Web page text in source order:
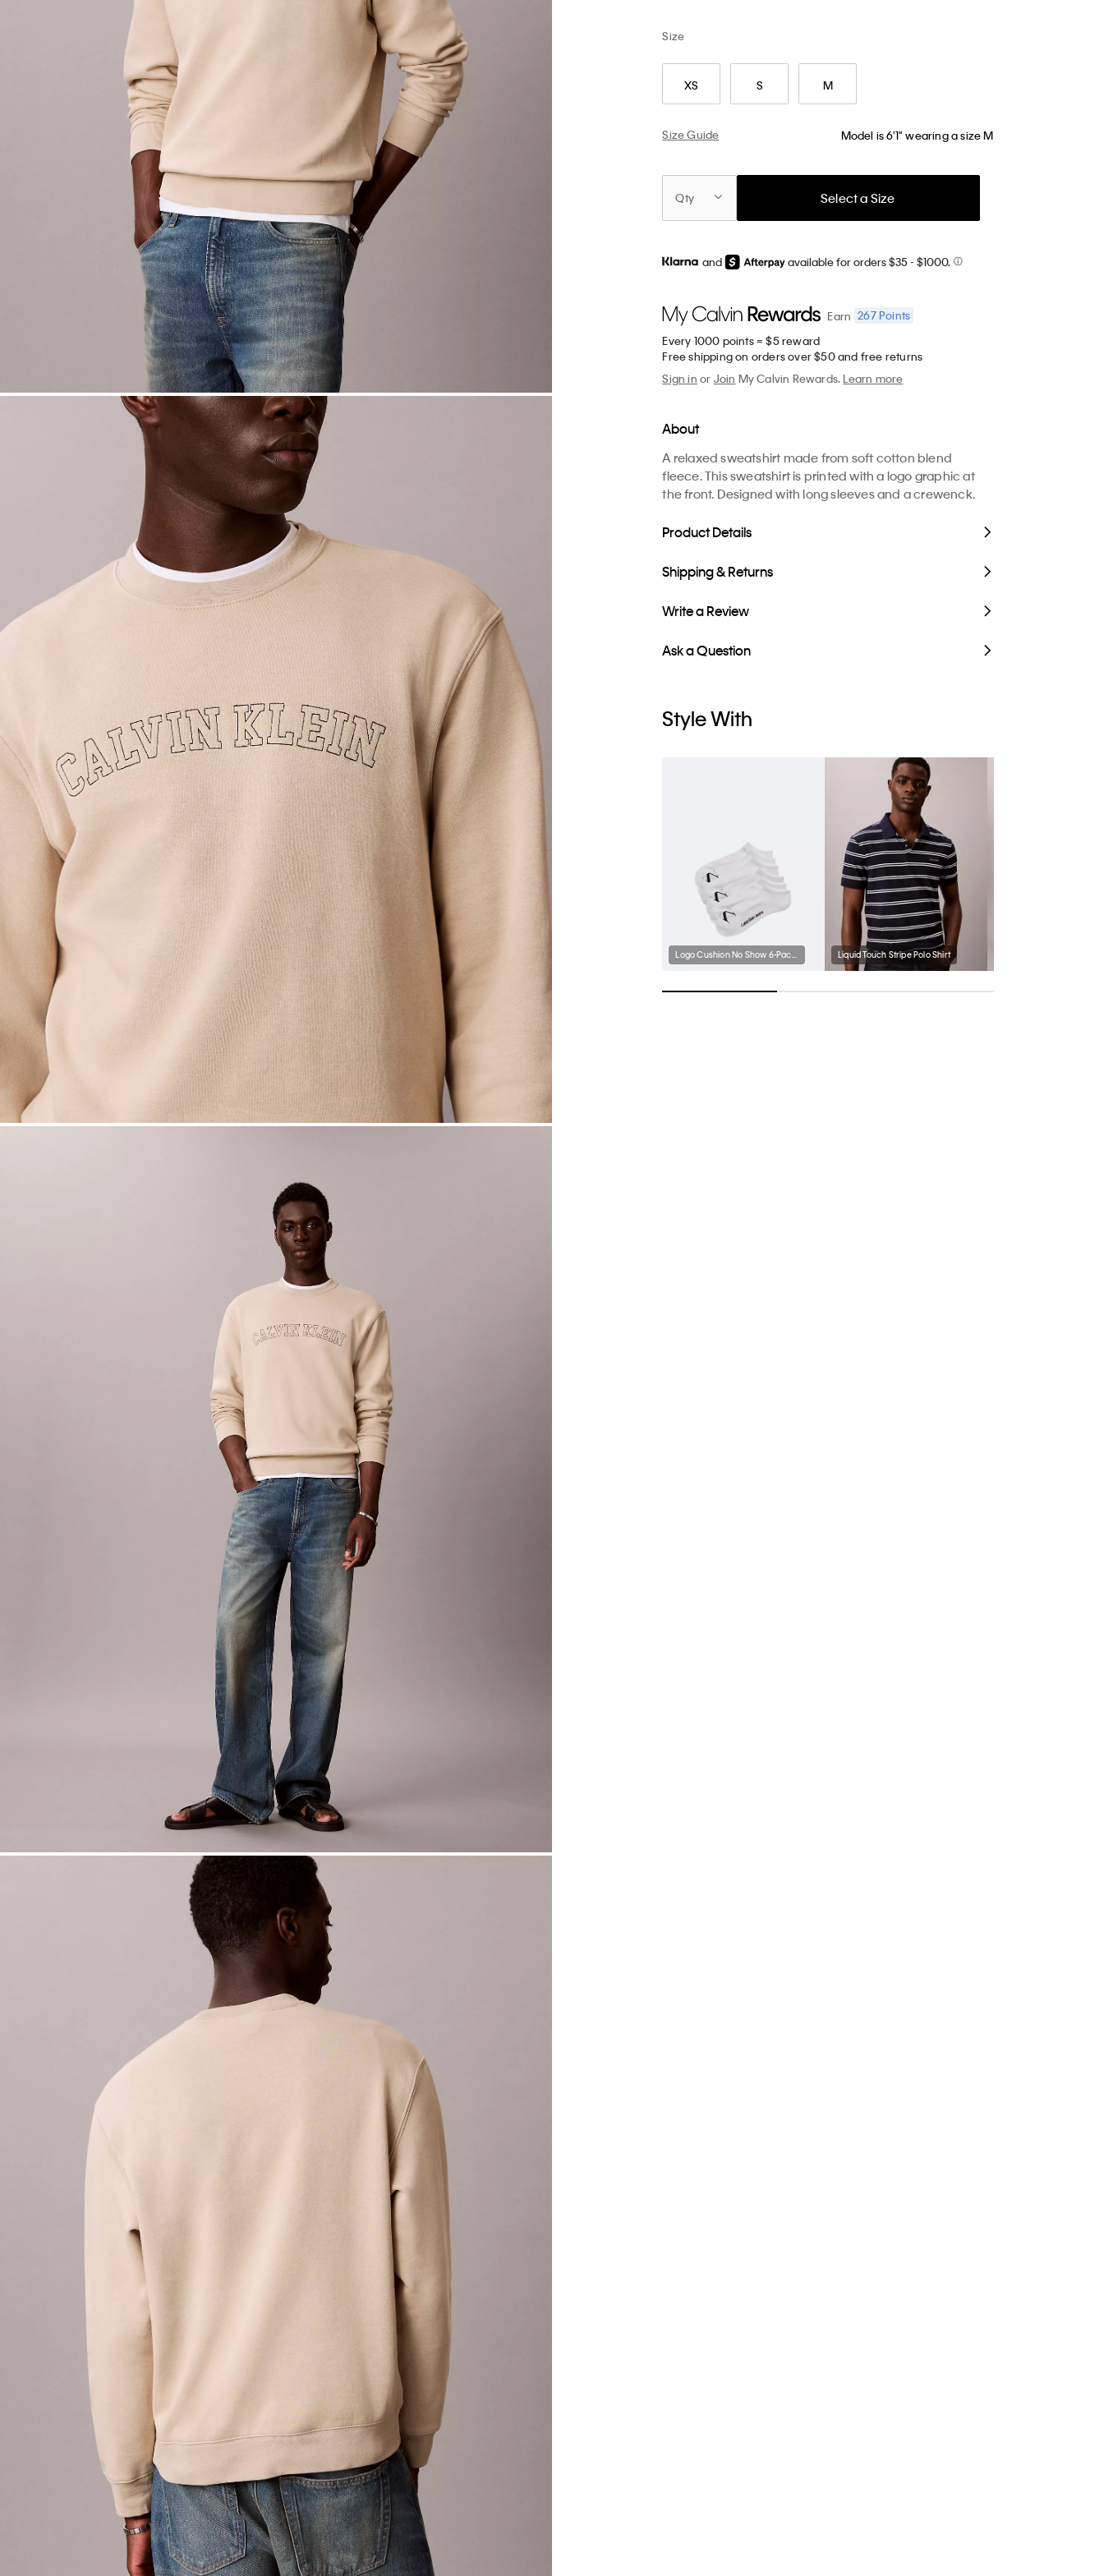
Size
XS S M
Size Guide Model is 6'1" wearing a size M
Qty Select a Size
and available for orders $35- $1000.
Earn 267Points
Every 1000 points = $5 reward
Free shipping on orders over $50 and free returns
Sign in or Join My Calvin Rewards.Learn more
About
A relaxed sweatshirt made from soft cotton blend
fleece. This sweatshirt is printed with a logo graphic at
the front. Designed with long sleeves and a crewenck.
Product Details
Shipping & Returns
Write a Review
Ask a Question
Style With
Liquid Touch Stripe Polo Shirt